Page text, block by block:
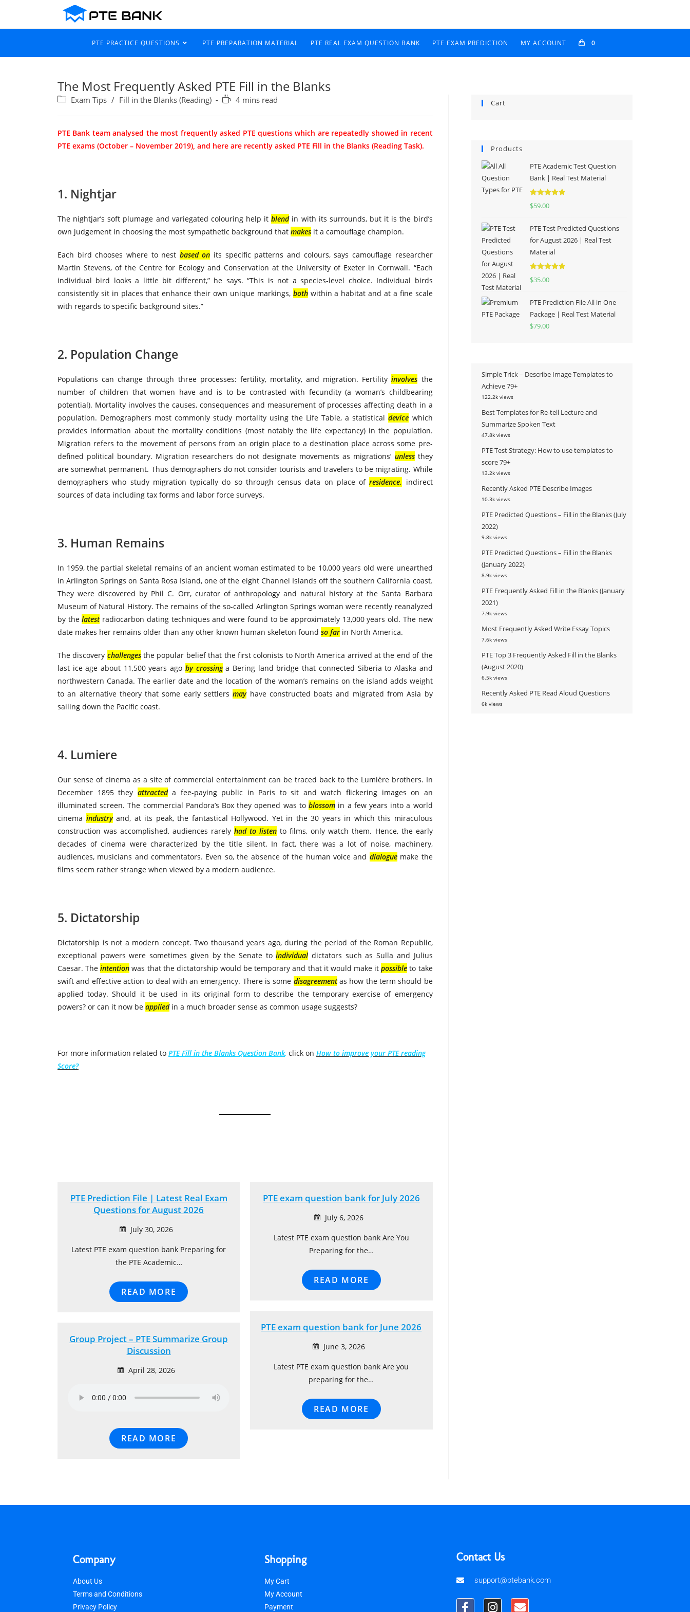
PTE PRACTICE QUESTIONS PTE PREPARATION MATERIAL PTE REAL EXAM QUESTION BANK PTE EXAM PREDICTION MY ACCOUNT 0
The Most Frequently Asked PTE Fill in the Blanks
Exam Tips / Fill in the Blanks (Reading) 4 mins read
PTE Bank team analysed the most frequently asked PTE questions which are repeatedly showed in recent
PTE exams (October – November 2019), and here are recently asked PTE Fill in the Blanks (Reading Task).
1. Nightjar
The nightjar’s soft plumage and variegated colouring help itblendin with its surrounds, but it is the bird’s
own judgement in choosing the most sympathetic background that makes it a camouflage champion.
Each bird chooses where to nest based on its specific patterns and colours, says camouflage researcher
Martin Stevens, of the Centre for Ecology and Conservation at the University of Exeter in Cornwall. “Each
individual bird looks a little bit different,” he says. “This is not a species-level choice. Individual birds
consistently sit in places that enhance their own unique markings, bothwithin a habitat and at a fine scale
with regards to specific background sites.”
2. Population Change
Populations can change through three processes: fertility, mortality, and migration. Fertilityinvolves the
number of children that women have and is to be contrasted with fecundity (a woman’s childbearing
potential). Mortality involves the causes, consequences and measurement of processes affecting death in a
population. Demographers most commonly study mortality using the Life Table, a statisticaldevice which
provides information about the mortality conditions (most notably the life expectancy) in the population.
Migration refers to the movement of persons from an origin place to a destination place across some pre-
defined political boundary. Migration researchers do not designate movements as migrations’ unlessthey
are somewhat permanent. Thus demographers do not consider tourists and travelers to be migrating. While
demographers who study migration typically do so through census data on place ofresidence, indirect
sources of data including tax forms and labor force surveys.
3. Human Remains
In 1959, the partial skeletal remains of an ancient woman estimated to be 10,000 years old were unearthed
in Arlington Springs on Santa Rosa Island, one of the eight Channel Islands off the southern California coast.
They were discovered by Phil C. Orr, curator of anthropology and natural history at the Santa Barbara
Museum of Natural History. The remains of the so-called Arlington Springs woman were recently reanalyzed
by thelatestradiocarbon dating techniques and were found to be approximately 13,000 years old. The new
date makes her remains older than any other known human skeleton found so far in North America.
The discovery challengesthe popular belief that the first colonists to North America arrived at the end of the
last ice age about 11,500 years ago by crossinga Bering land bridge that connected Siberia to Alaska and
northwestern Canada. The earlier date and the location of the woman’s remains on the island adds weight
to an alternative theory that some early settlersmayhave constructed boats and migrated from Asia by
sailing down the Pacific coast.
4. Lumiere
Our sense of cinema as a site of commercial entertainment can be traced back to the Lumière brothers. In
December 1895 they attracteda fee-paying public in Paris to sit and watch flickering images on an
illuminated screen. The commercial Pandora’s Box they opened was toblossom in a few years into a world
cinema industryand, at its peak, the fantastical Hollywood. Yet in the 30 years in which this miraculous
construction was accomplished, audiences rarelyhad to listen to films, only watch them. Hence, the early
decades of cinema were characterized by the title silent. In fact, there was a lot of noise, machinery,
audiences, musicians and commentators. Even so, the absence of the human voice and dialoguemake the
films seem rather strange when viewed by a modern audience.
5. Dictatorship
Dictatorship is not a modern concept. Two thousand years ago, during the period of the Roman Republic,
exceptional powers were sometimes given by the Senate toindividual dictators such as Sulla and Julius
Caesar. Theintention was that the dictatorship would be temporary and that it would make itpossible to take
swift and effective action to deal with an emergency. There is some disagreementas how the term should be
applied today. Should it be used in its original form to describe the temporary exercise of emergency
powers? or can it now be appliedin a much broader sense as common usage suggests?
For more information related to PTE Fill in the Blanks Question Bank, click on How to improve your PTE reading
Score?
PTE Prediction File | Latest Real Exam
Questions for August 2026
July 30, 2026
Latest PTE exam question bank Preparing for
the PTE Academic…
READ MORE
PTE exam question bank for July 2026
July 6, 2026
Latest PTE exam question bank Are You
Preparing for the…
READ MORE
PTE exam question bank for June 2026
June 3, 2026
Latest PTE exam question bank Are you
preparing for the…
READ MORE
Group Project – PTE Summarize Group
Discussion
April 28, 2026
READ MORE
Cart
Products
PTE Academic Test Question
Bank | Real Test Material
Rated
$59.00
PTE Test Predicted Questions
for August 2026 | Real Test
Material
Rated
$35.00
PTE Prediction File All in One
Package | Real Test Material
$79.00
Simple Trick – Describe Image Templates to
Achieve 79+
122.2k views
Best Templates for Re-tell Lecture and
Summarize Spoken Text
47.8k views
PTE Test Strategy: How to use templates to
score 79+
13.2k views
Recently Asked PTE Describe Images
10.3k views
PTE Predicted Questions – Fill in the Blanks (July
2022)
9.8k views
PTE Predicted Questions – Fill in the Blanks
(January 2022)
8.9k views
PTE Frequently Asked Fill in the Blanks (January
2021)
7.9k views
Most Frequently Asked Write Essay Topics
7.6k views
PTE Top 3 Frequently Asked Fill in the Blanks
(August 2020)
6.5k views
Recently Asked PTE Read Aloud Questions
6k views
Company
About Us
Terms and Conditions
Privacy Policy
Shopping
My Cart
My Account
Payment
Contact Us
support@ptebank.com